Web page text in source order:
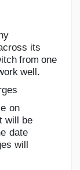
its
from one
well.
on
will
be
date
will